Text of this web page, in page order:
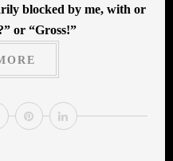
blocked by me, with or
or “Gross!”